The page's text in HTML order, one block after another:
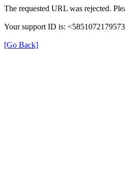
The requested URL was rejected.
Your support ID is:
[Go Back]